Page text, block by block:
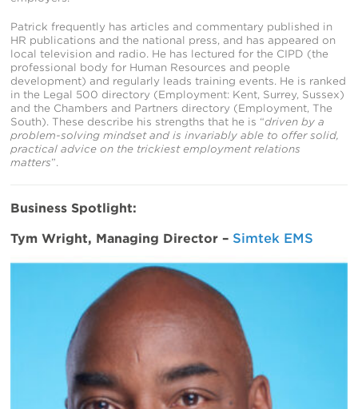
Patrick frequently has articles and commentary published in
HR publications and the national press, and has appeared on
local television and radio. He has lectured for the CIPD (the
professional body for Human Resources and people
development) and regularly leads training events. He is ranked
in the Legal 500 directory (Employment: Kent, Surrey, Sussex)
and the Chambers and Partners directory (Employment, The
South). These describe his strengths that he is “driven by a
problem-solving mindset and is invariably able to offer solid,
practical advice on the trickiest employment relations
matters”.
Business Spotlight:
Tym Wright, Managing Director – Simtek EMS